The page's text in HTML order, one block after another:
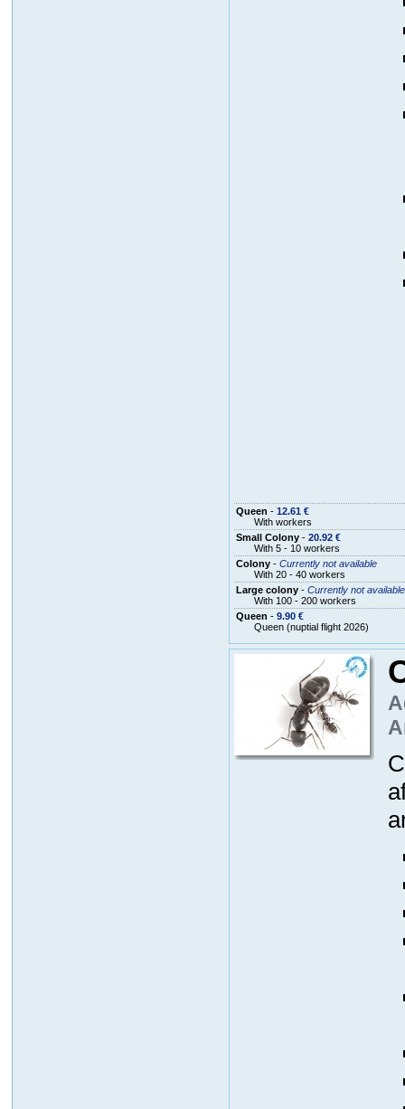
Queen - 12.61 €
With workers
Small Colony- 20.92 €
With 5 - 10 workers
Colony- Currently not available
With 20 - 40 workers
Large colony- Currently not available
With 100 - 200 workers
Queen - 9.90 €
Queen (nuptial flight 2026)